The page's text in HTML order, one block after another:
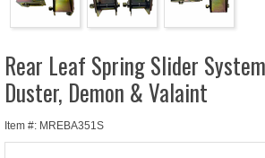
Rear Leaf Spring Slider
Duster, Demon & Valaint
Item #: MREBA351S